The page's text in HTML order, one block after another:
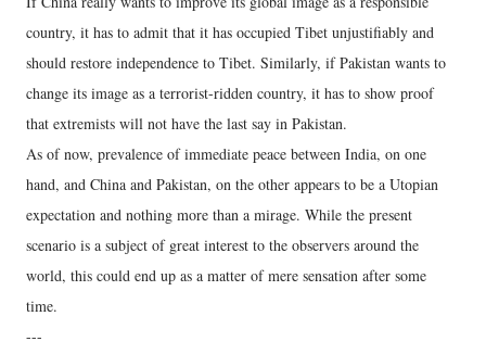
country, it has to admit that it has occupied Tibet unjustifiably and
should restore independence to Tibet. Similarly, if Pakistan wants to
change its image as a terrorist-ridden country, it has to show proof
that extremists will not have the last say in Pakistan.
As of now, prevalence of immediate peace between India, on one
hand, and China and Pakistan, on the other appears to be a Utopian
expectation and nothing more than a mirage. While the present
scenario is a subject of great interest to the observers around the
world, this could end up as a matter of mere sensation after some
time.
---